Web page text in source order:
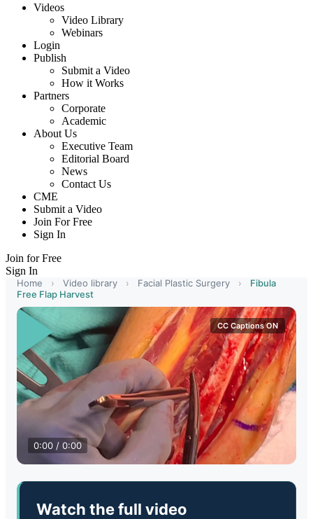
Videos
Video Library
Webinars
Login
Publish
Submit a Video
How it Works
Partners
Corporate
Academic
About Us
Executive Team
Editorial Board
News
Contact Us
CME
Submit a Video
Join For Free
Sign In
Join for Free
Sign In
Home › Video library › Facial Plastic Surgery ›
Fibula
Free Flap Harvest
CC Captions ON
0:00 / 0:00
Watch the full video